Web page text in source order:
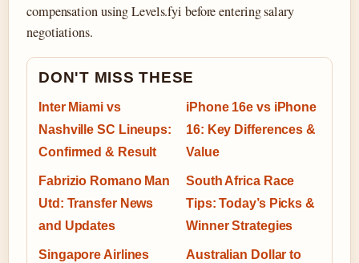
compensation using Levels.fyi before entering salary
negotiations.
DON'T MISS THESE
Inter Miami vs
Nashville SC Lineups:
Confirmed & Result
iPhone 16e vs iPhone
16: Key Differences &
Value
Fabrizio Romano Man
Utd: Transfer News
and Updates
South Africa Race
Tips: Today’s Picks &
Winner Strategies
Singapore Airlines
Australian Dollar to